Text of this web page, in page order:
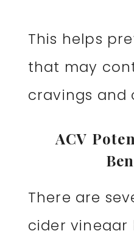
This helps
that may
cravings and
ACV
There are
cider vinegar